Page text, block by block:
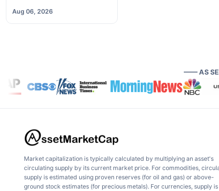
Aug 06, 2026
—— AS
Market capitalization is typically calculated by multiplying an asset's
circulating supply by its current market price. For commodities,
supply is estimated using proven reserves (for oil and gas) or above-
ground stock estimates (for precious metals). For currencies, supply is